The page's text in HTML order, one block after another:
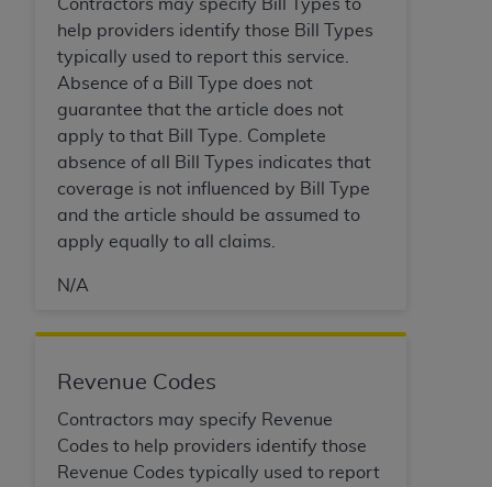
Contractors may specify Bill Types to
help providers identify those Bill Types
typically used to report this service.
Absence of a Bill Type does not
guarantee that the article does not
apply to that Bill Type. Complete
absence of all Bill Types indicates that
coverage is not influenced by Bill Type
and the article should be assumed to
apply equally to all claims.
N/A
Revenue Codes
Contractors may specify Revenue
Codes to help providers identify those
Revenue Codes typically used to report
(NUBC) UB-04
These materials contain NUBC Official UB-04
Specifications (UB-04 Data), which is copyrighted
by the American Hospital Association (
THE LICENSE GRANTED HEREIN IS EXPRESSLY
CONDITIONED UPON YOUR ACCEPTANCE OF ALL
TERMS AND CONDITIONS CONTAINED IN THIS
AGREEMENT. BY CLICKING BELOW ON THE
CONDITIONS SET FORTH HEREIN, CLICK BELOW
ON THE BUTTON LABELED "I DO NOT ACCEPT"
AND EXIT FROM THIS COMPUTER SCREEN. IF YOU